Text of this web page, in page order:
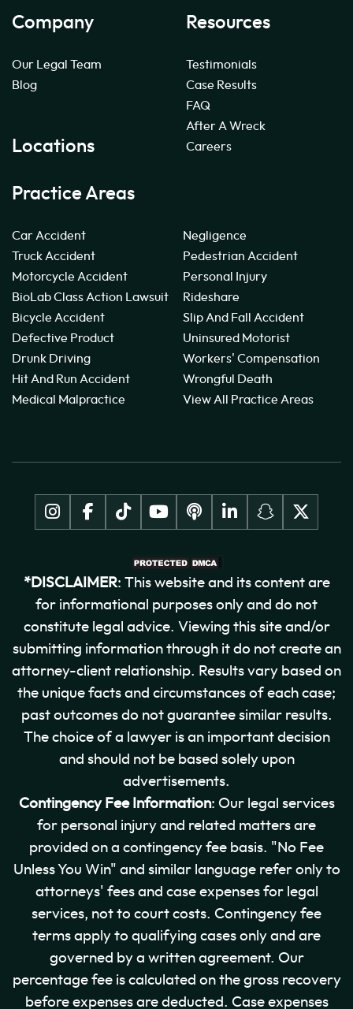
Company
Our Legal Team
Blog
Locations
Resources
Testimonials
Case Results
FAQ
After A Wreck
Careers
Practice Areas
Car Accident
Truck Accident
Motorcycle Accident
BioLab Class Action Lawsuit
Bicycle Accident
Defective Product
Drunk Driving
Hit And Run Accident
Medical Malpractice
Negligence
Pedestrian Accident
Personal Injury
Rideshare
Slip And Fall Accident
Uninsured Motorist
Workers' Compensation
Wrongful Death
View All Practice Areas
*DISCLAIMER: This website and its content are
for informational purposes only and do not
constitute legal advice. Viewing this site and/or
submitting information through it do not create an
attorney-client relationship. Results vary based on
the unique facts and circumstances of each case;
past outcomes do not guarantee similar results.
The choice of a lawyer is an important decision
and should not be based solely upon
advertisements.
Contingency Fee Information: Our legal services
for personal injury and related matters are
provided on a contingency fee basis. "No Fee
Unless You Win" and similar language refer only to
attorneys' fees and case expenses for legal
services, not to court costs. Contingency fee
terms apply to qualifying cases only and are
governed by a written agreement. Our
percentage fee is calculated on the gross recovery
before expenses are deducted. Case expenses